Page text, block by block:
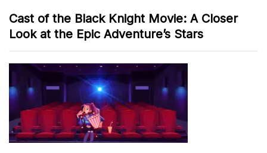
Cast of the Black Knight Movie: A Closer
Look at the Epic Adventure’s Stars